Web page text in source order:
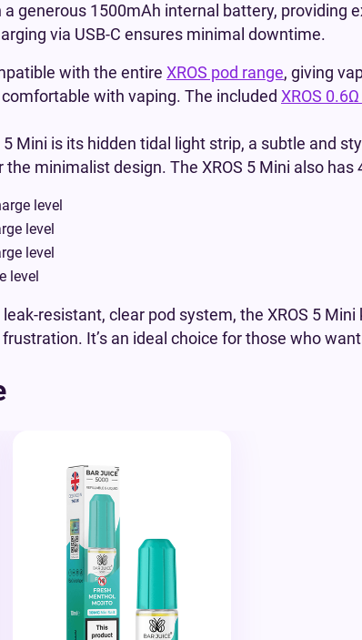
generous 1500mAh internal battery, providing
via USB-C ensures minimal downtime.
with the entire XROS pod range, giving
with vaping. The included XROS
5 Mini is its hidden tidal light strip, a subtle and
the minimalist design. The XROS 5 Mini also
level
level
level
level
resistant, clear pod system, the XROS 5
It’s an ideal choice for those who